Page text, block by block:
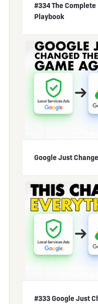
#334 The
Playbook
Google Just
#333 Google Just